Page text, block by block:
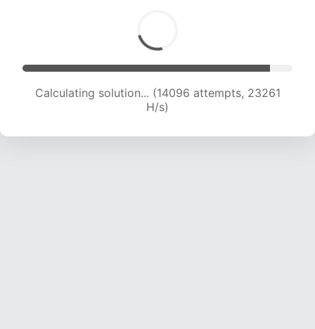
Calculating solution... (14096 attempts, 23261
H/s)